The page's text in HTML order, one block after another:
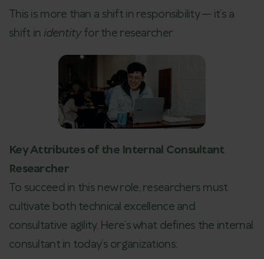
This is more than a shift in responsibility — it’s a
shift in identityfor the researcher.
Key Attributes of the Internal Consultant
Researcher
To succeed in this new role, researchers must
cultivate both technical excellence and
consultative agility. Here’s what defines the internal
consultant in today’s organizations: